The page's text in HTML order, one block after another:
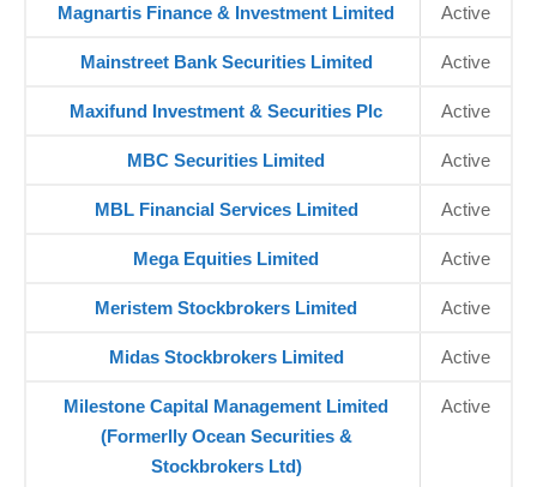
Magnartis Finance & Investment Limited Active
Mainstreet Bank Securities Limited Active
Maxifund Investment & Securities Plc Active
MBC Securities Limited Active
MBL Financial Services Limited Active
Mega Equities Limited Active
Meristem Stockbrokers Limited Active
Midas Stockbrokers Limited Active
Milestone Capital Management Limited
(Formerlly Ocean Securities &
Stockbrokers Ltd)
Active